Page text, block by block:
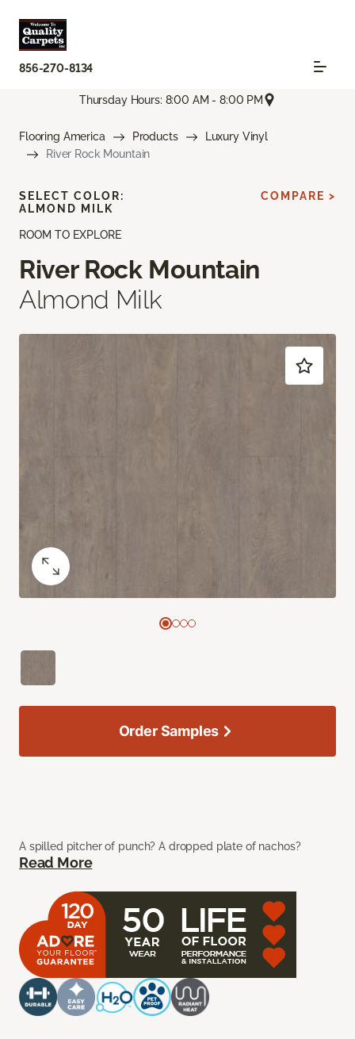
856-270-8134
Thursday Hours: 8:00 AM - 8:00 PM
Flooring America Products
Luxury Vinyl
River Rock Mountain
ROOM TO EXPLORE
River Rock Mountain
Almond Milk
A spilled pitcher of punch? A dropped plate of nachos?
Read More
SELECT COLOR:
ALMOND MILK
COMPARE >
Order Samples